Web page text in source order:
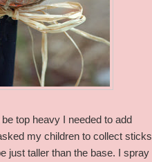
top heavy I needed to add
my children to collect sticks
just taller than the base. I spray